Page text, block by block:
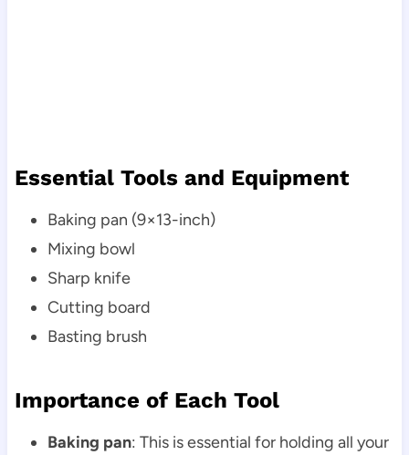
Essential Tools and Equipment
Baking pan (9×13-inch)
Mixing bowl
Sharp knife
Cutting board
Basting brush
Importance of Each Tool
Baking pan: This is essential for holding all your